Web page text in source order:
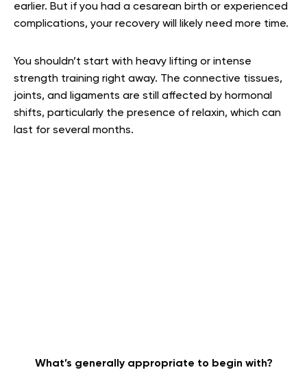
earlier. But if you had a cesarean birth or experienced
complications, your recovery will likely need more time.
You shouldn’t start with heavy lifting or intense
strength training right away. The connective tissues,
joints, and ligaments are still affected by hormonal
shifts, particularly the presence of relaxin, which can
last for several months.
What’s generally appropriate to begin with?